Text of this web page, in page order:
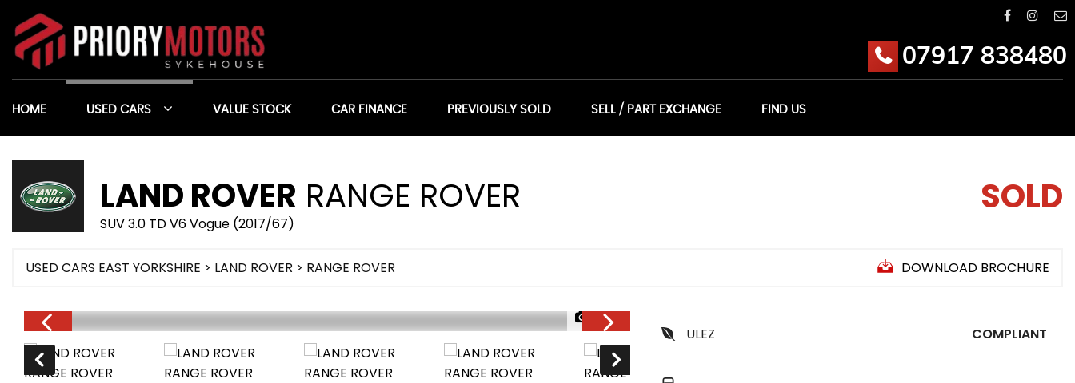
07917 838480
HOME USED CARS VALUE STOCK CAR FINANCE PREVIOUSLY SOLD SELL / PART EXCHANGE FIND US
LAND ROVER RANGE ROVER
SUV 3.0 TD V6 Vogue (2017/67)
SOLD
USED CARS EAST YORKSHIRE > LAND ROVER > RANGE ROVER DOWNLOAD BROCHURE
1/24
ULEZ
COMPLIANT